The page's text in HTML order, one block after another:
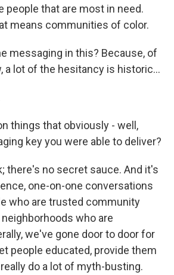
people that are most in need.
means communities of color.
messaging in this? Because, of
a lot of the hesitancy is historic...
things that obviously - well,
key you were able to deliver?
there's no secret sauce. And it's
one-on-one conversations
who are trusted community
who are
we've gone door to door for
people educated, provide them
do a lot of myth-busting.